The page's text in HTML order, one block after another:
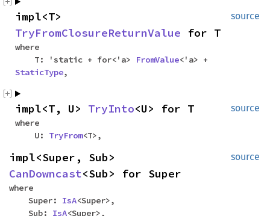
source
impl<T>
TryFromClosureReturnValue for T
where
T: 'static + for<'a>
FromValue<'a> +
StaticType,
source
impl<T, U> TryInto<U> for T
where
U: TryFrom<T>,
source
impl<Super, Sub>
CanDowncast<Sub> for Super
where
Super: IsA<Super>,
Sub: IsA<Super>,